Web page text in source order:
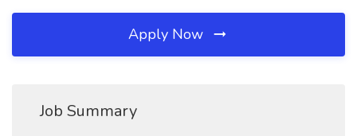
Apply Now
Job Summary